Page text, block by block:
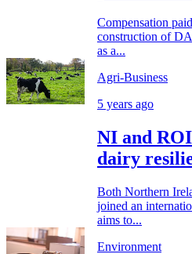
Compensation
construction of
as a...
Agri-Business
5 years ago
NI and
dairy
Both Northern
joined an
aims to...
Environment